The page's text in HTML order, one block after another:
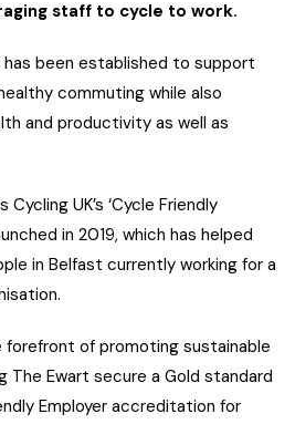
staff to cycle to work.
has been established to support
commuting while also
and productivity as well as
UK’s ‘Cycle Friendly
in 2019, which has helped
in Belfast currently working for a
forefront of promoting sustainable
The Ewart secure a Gold standard
Employer accreditation for